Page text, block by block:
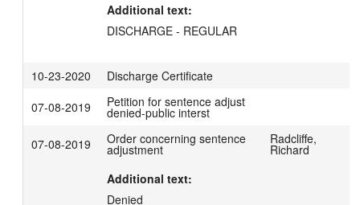
Additional text:
DISCHARGE - REGULAR
10-23-2020
Discharge Certificate
07-08-2019
Petition for sentence adjust
denied-public interst
07-08-2019
Order concerning sentence
adjustment
Radcliffe,
Richard
Additional text:
Denied